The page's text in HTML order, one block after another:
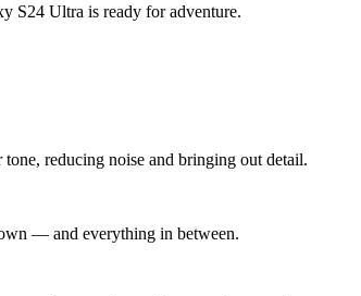
S24 Ultra is ready for adventure.
reducing noise and bringing out detail.
— and everything in between.